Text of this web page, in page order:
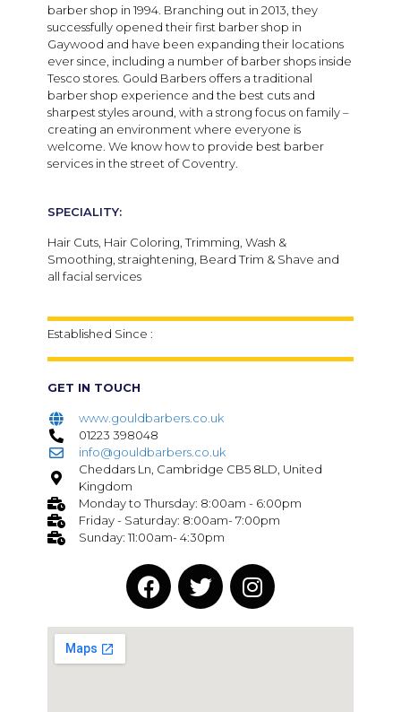
barber shop in 1994. Branching out in 2013, they
successfully opened their first barber shop in
Gaywood and have been expanding their locations
ever since, including a number of barber shops inside
Tesco stores. Gould Barbers offers a traditional
barber shop experience and the best cuts and
sharpest styles around, with a strong focus on family –
creating an environment where everyone is
welcome. We know how to provide best barber
services in the street of Coventry.
SPECIALITY:
Hair Cuts, Hair Coloring, Trimming, Wash &
Smoothing, straightening, Beard Trim & Shave and
all facial services
Established Since :
GET IN TOUCH
www.gouldbarbers.co.uk
01223 398048
info@gouldbarbers.co.uk
Cheddars Ln, Cambridge CB5 8LD, United
Kingdom
Monday to Thursday: 8:00am - 6:00pm
Friday - Saturday: 8:00am- 7:00pm
Sunday: 11:00am- 4:30pm